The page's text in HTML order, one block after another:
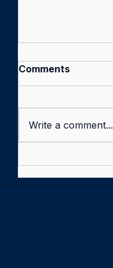
Comments
Write a comment...